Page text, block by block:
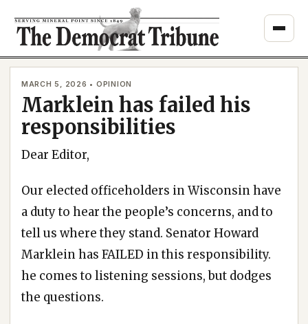
content
MARCH 5, 2026 • OPINION
Marklein has failed his
responsibilities
Dear Editor,
Our elected officeholders in Wisconsin have
a duty to hear the people’s concerns, and to
tell us where they stand. Senator Howard
Marklein has FAILED in this responsibility.
he comes to listening sessions, but dodges
the questions.